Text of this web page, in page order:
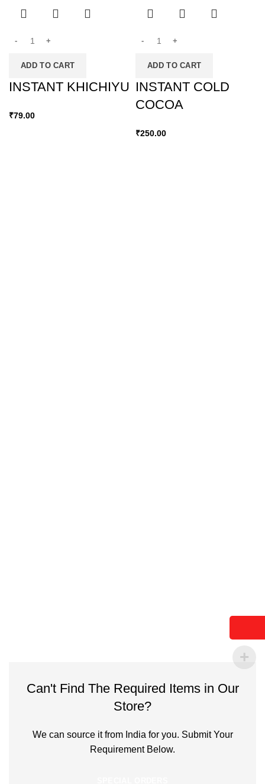
ADD TO CART
INSTANT KHICHIYU
₹79.00
ADD TO CART
INSTANT COLD
COCOA
₹250.00
Can't Find The Required Items in Our
Store?
We can source it from India for you. Submit Your
Requirement Below.